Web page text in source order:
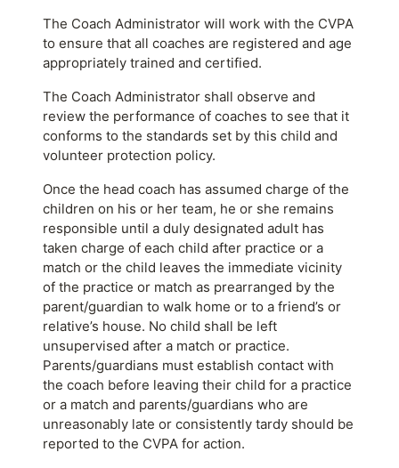
The Coach Administrator will work with the CVPA
to ensure that all coaches are registered and age
appropriately trained and certified.
The Coach Administrator shall observe and
review the performance of coaches to see that it
conforms to the standards set by this child and
volunteer protection policy.
Once the head coach has assumed charge of the
children on his or her team, he or she remains
responsible until a duly designated adult has
taken charge of each child after practice or a
match or the child leaves the immediate vicinity
of the practice or match as prearranged by the
parent/guardian to walk home or to a friend’s or
relative’s house. No child shall be left
unsupervised after a match or practice.
Parents/guardians must establish contact with
the coach before leaving their child for a practice
or a match and parents/guardians who are
unreasonably late or consistently tardy should be
reported to the CVPA for action.